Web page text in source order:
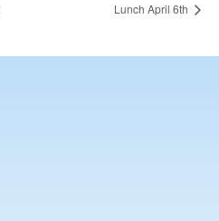
Lunch April 6th